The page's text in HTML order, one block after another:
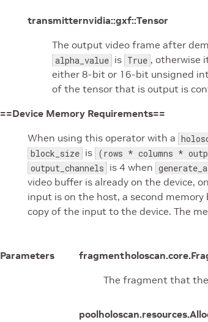
transmitternvidia::gxf::Tensor
The output video frame after
alpha_value is True , otherwise
either 8-bit or 16-bit unsigned
of the tensor that is output is
==Device Memory Requirements==
When using this operator with a
block_size is (rows * columns *
output_channels is 4 when
video buffer is already on the device,
input is on the host, a second
copy of the input to the device. The
Parameters fragment
The fragment that
pool